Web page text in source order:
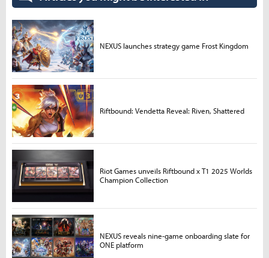
NEXUS launches strategy game Frost Kingdom
Riftbound: Vendetta Reveal: Riven, Shattered
Riot Games unveils Riftbound x T1 2025 Worlds
Champion Collection
NEXUS reveals nine-game onboarding slate for
ONE platform